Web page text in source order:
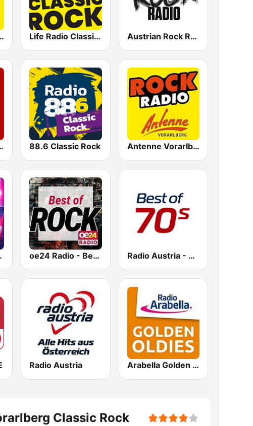
Life Radio Classic Rock Austrian Rock Radio
88.6 Classic Rock Antenne Vorarlberg Rock Radio
80s oe24 Radio - Best of Rock Radio Austria - Best of 70s
Radio Austria Arabella Golden Oldies
Classic Rock